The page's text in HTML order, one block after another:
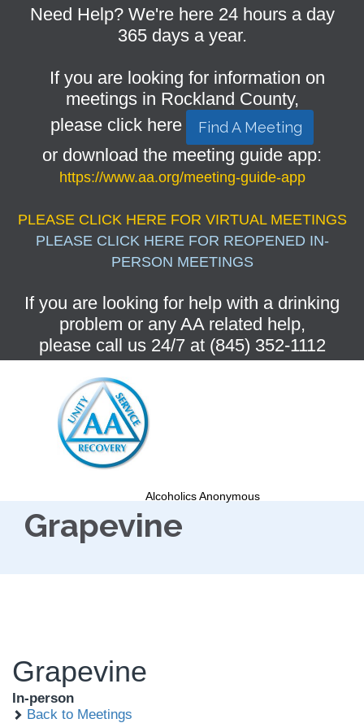
Need Help? We're here 24 hours a day
365 days a year.
If you are looking for information on
meetings in Rockland County,
please click here
Find A Meeting
or download the meeting guide app:
https://www.aa.org/meeting-guide-app
PLEASE CLICK HERE FOR VIRTUAL MEETINGS
PLEASE CLICK HERE FOR REOPENED IN-
PERSON MEETINGS
If you are looking for help with a drinking
problem or any AA related help,
please call us 24/7 at (845) 352-1112
Alcoholics Anonymous
Grapevine
Grapevine
In-person
Back to Meetings